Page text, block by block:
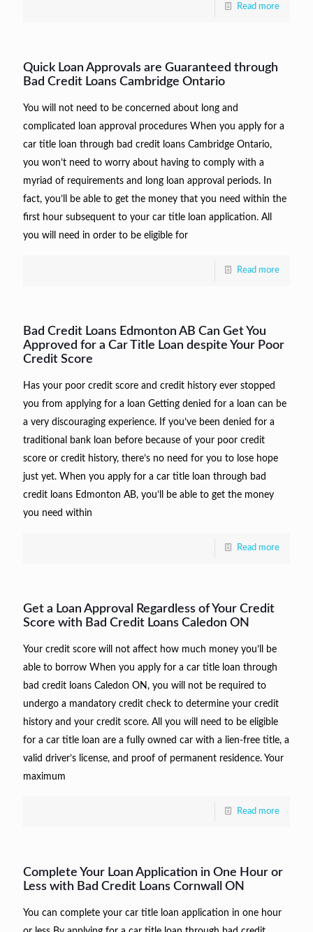
Read more
Quick Loan Approvals are Guaranteed through
Bad Credit Loans Cambridge Ontario
You will not need to be concerned about long and
complicated loan approval procedures When you apply for a
car title loan through bad credit loans Cambridge Ontario,
you won’t need to worry about having to comply with a
myriad of requirements and long loan approval periods. In
fact, you’ll be able to get the money that you need within the
first hour subsequent to your car title loan application. All
you will need in order to be eligible for
Read more
Bad Credit Loans Edmonton AB Can Get You
Approved for a Car Title Loan despite Your Poor
Credit Score
Has your poor credit score and credit history ever stopped
you from applying for a loan Getting denied for a loan can be
a very discouraging experience. If you’ve been denied for a
traditional bank loan before because of your poor credit
score or credit history, there’s no need for you to lose hope
just yet. When you apply for a car title loan through bad
credit loans Edmonton AB, you’ll be able to get the money
you need within
Read more
Get a Loan Approval Regardless of Your Credit
Score with Bad Credit Loans Caledon ON
Your credit score will not affect how much money you’ll be
able to borrow When you apply for a car title loan through
bad credit loans Caledon ON, you will not be required to
undergo a mandatory credit check to determine your credit
history and your credit score. All you will need to be eligible
for a car title loan are a fully owned car with a lien-free title, a
valid driver’s license, and proof of permanent residence. Your
maximum
Read more
Complete Your Loan Application in One Hour or
Less with Bad Credit Loans Cornwall ON
You can complete your car title loan application in one hour